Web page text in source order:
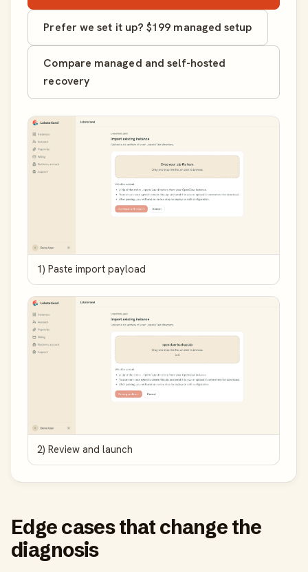
Prefer we set it up? $199 managed setup
Compare managed and self-hosted
recovery
1) Paste import payload
2) Review and launch
Edge cases that change the
diagnosis